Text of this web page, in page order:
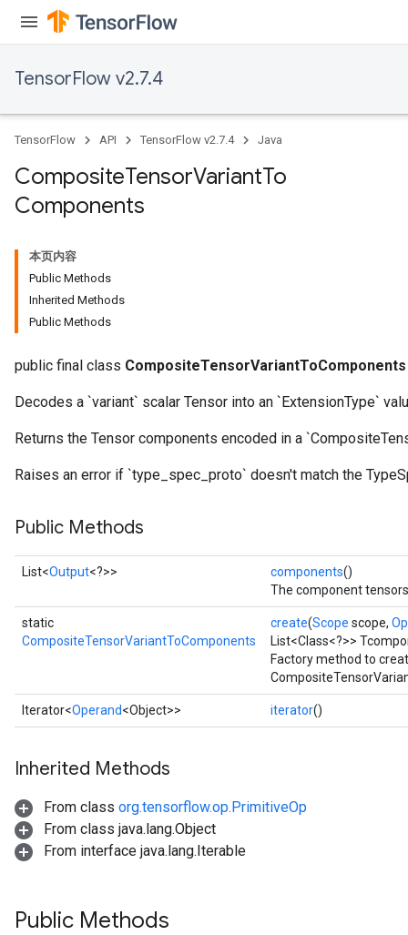
TensorFlow v2.7.4
TensorFlow API TensorFlow v2.7.4 Java
CompositeTensorVariantTo
Components
本页内容
Public Methods
Inherited Methods
Public Methods
public final class CompositeTensorVariantToComponents
Decodes a `variant` scalar Tensor into an `ExtensionType`
Returns the Tensor components encoded in a
Raises an error if `type_spec_proto` doesn't match the
Public Methods
List<Output<?>> components()
The component
static
CompositeTensorVariantToComponents
create(Scope scope,
List<Class<?>>
Factory method to
Iterator<Operand<Object>> iterator()
Inherited Methods
From class org.tensorflow.op.PrimitiveOp
From class java.lang.Object
From interface java.lang.Iterable
Public Methods